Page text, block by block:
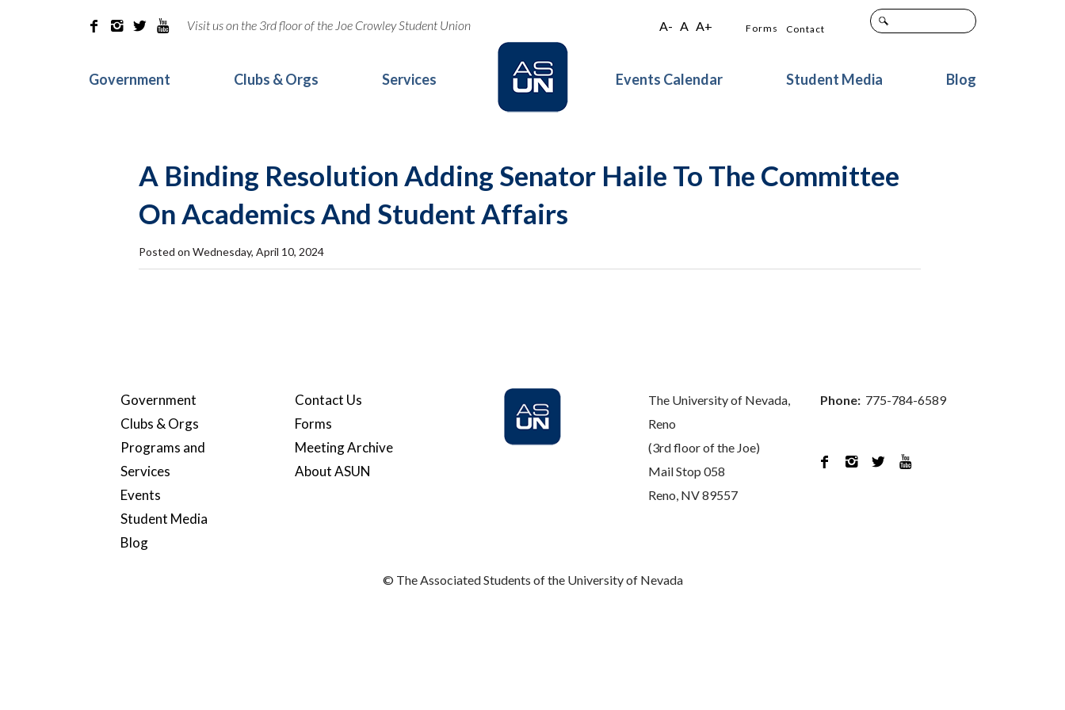
    Visit us on the 3rd floor of the Joe Crowley Student Union A- A A+ Forms Contact
Government Clubs & Orgs Services Events Calendar Student Media Blog
A Binding Resolution Adding Senator Haile To The Committee
On Academics And Student Affairs
Posted on Wednesday, April 10, 2024
Government
Clubs & Orgs
Programs and
Services
Events
Student Media
Blog
Contact Us
Forms
Meeting Archive
About ASUN
The University of Nevada,
Reno
(3rd floor of the Joe)
Mail Stop 058
Reno, NV 89557
Phone: 775-784-6589
   
© The Associated Students of the University of Nevada